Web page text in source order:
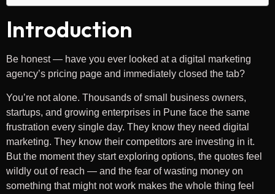
Introduction
Be honest — have you ever looked at a digital marketing
agency’s pricing page and immediately closed the tab?
You’re not alone. Thousands of small business owners,
startups, and growing enterprises in Pune face the same
frustration every single day. They know they need digital
marketing. They know their competitors are investing in it.
But the moment they start exploring options, the quotes feel
wildly out of reach — and the fear of wasting money on
something that might not work makes the whole thing feel